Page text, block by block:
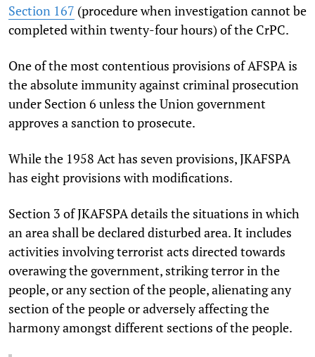
Section 167 (procedure when investigation cannot be
completed within twenty-four hours) of the CrPC.
One of the most contentious provisions of AFSPA is
the absolute immunity against criminal prosecution
under Section 6 unless the Union government
approves a sanction to prosecute.
While the 1958 Act has seven provisions, JKAFSPA
has eight provisions with modifications.
Section 3 of JKAFSPA details the situations in which
an area shall be declared disturbed area. It includes
activities involving terrorist acts directed towards
overawing the government, striking terror in the
people, or any section of the people, alienating any
section of the people or adversely affecting the
harmony amongst different sections of the people.